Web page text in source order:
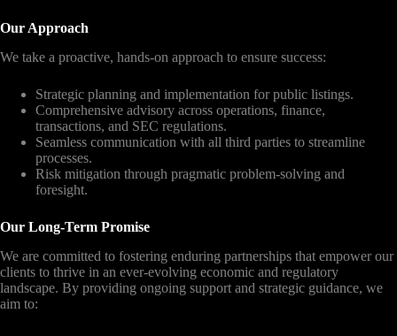
Our Approach
We take a proactive, hands-on approach to ensure success:
Strategic planning and implementation for public listings.
Comprehensive advisory across operations, finance,
transactions, and SEC regulations.
Seamless communication with all third parties to streamline
processes.
Risk mitigation through pragmatic problem-solving and
foresight.
Our Long-Term Promise
We are committed to fostering enduring partnerships that empower our
clients to thrive in an ever-evolving economic and regulatory
landscape. By providing ongoing support and strategic guidance, we
aim to: